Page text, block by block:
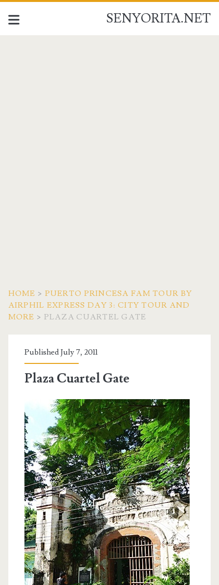
SENYORITA.NET
HOME > PUERTO PRINCESA FAM TOUR BY
AIRPHIL EXPRESS DAY 3: CITY TOUR AND
MORE > PLAZA CUARTEL GATE
Published July 7, 2011
Plaza Cuartel Gate